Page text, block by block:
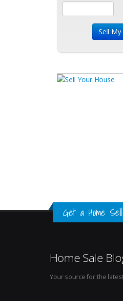
Get a Home
Home Sale
Your source for the